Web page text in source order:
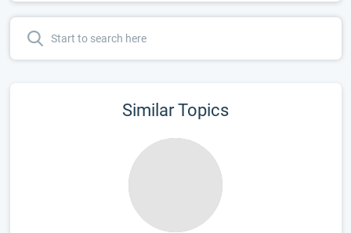
Similar Topics